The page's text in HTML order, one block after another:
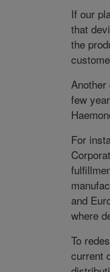
If our
that
the
few
For
and
where
To
current